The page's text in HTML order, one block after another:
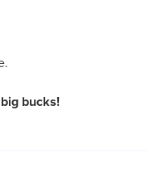
big bucks!